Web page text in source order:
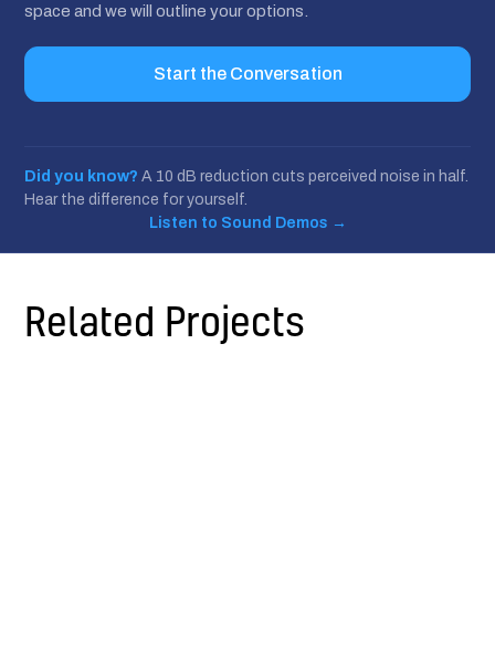
space and we will outline your options.
Start the Conversation
Did you know? A 10 dB reduction cuts perceived noise in half.
Hear the difference for yourself.
Listen to Sound Demos →
Related Projects